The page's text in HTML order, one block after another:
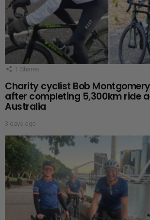
1 Shares
Charity cyclist Bob
after completing 5,300km ride
Australia
3 days ago